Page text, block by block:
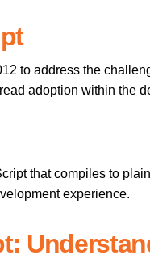
to address the
adoption within the
that compiles to
experience.